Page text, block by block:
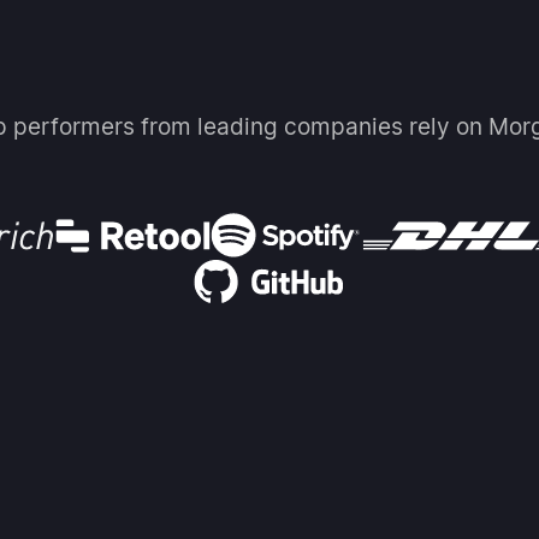
performers from leading companies rely on